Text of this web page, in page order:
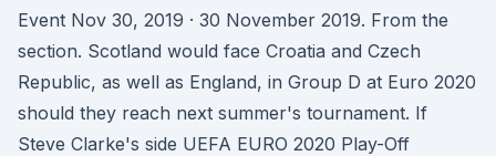
Event Nov 30, 2019 · 30 November 2019. From the
section. Scotland would face Croatia and Czech
Republic, as well as England, in Group D at Euro 2020
should they reach next summer's tournament. If
Steve Clarke's side UEFA EURO 2020 Play-Off